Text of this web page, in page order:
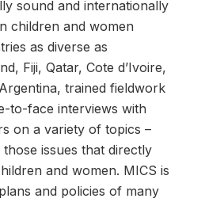
sound and internationally
children and women
as diverse as
Fiji, Qatar, Cote d’Ivoire,
trained fieldwork
to-face interviews with
on a variety of topics –
issues that directly
and women. MICS is
and policies of many